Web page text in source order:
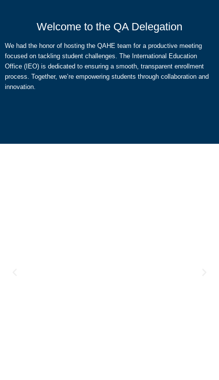
Welcome to the QA Delegation
We had the honor of hosting the QAHE team for a productive meeting
focused on tackling student challenges. The International Education
Office (IEO) is dedicated to ensuring a smooth, transparent enrollment
process. Together, we’re empowering students through collaboration and
innovation.